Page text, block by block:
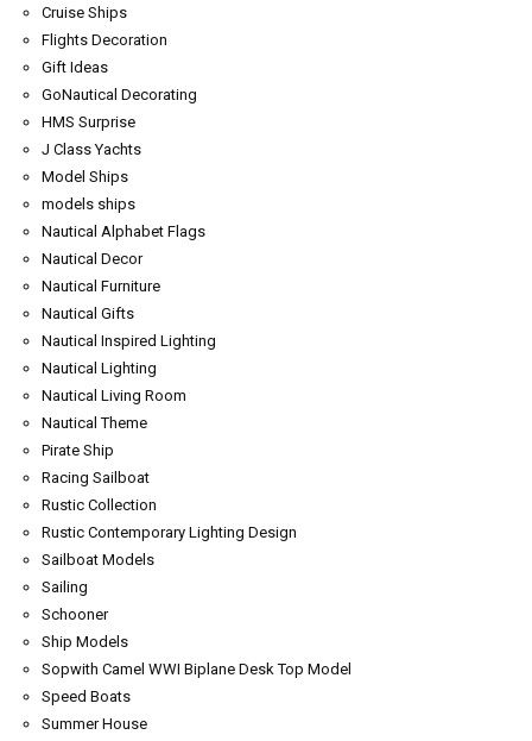
Cruise Ships
Flights Decoration
Gift Ideas
GoNautical Decorating
HMS Surprise
J Class Yachts
Model Ships
models ships
Nautical Alphabet Flags
Nautical Decor
Nautical Furniture
Nautical Gifts
Nautical Inspired Lighting
Nautical Lighting
Nautical Living Room
Nautical Theme
Pirate Ship
Racing Sailboat
Rustic Collection
Rustic Contemporary Lighting Design
Sailboat Models
Sailing
Schooner
Ship Models
Sopwith Camel WWI Biplane Desk Top Model
Speed Boats
Summer House